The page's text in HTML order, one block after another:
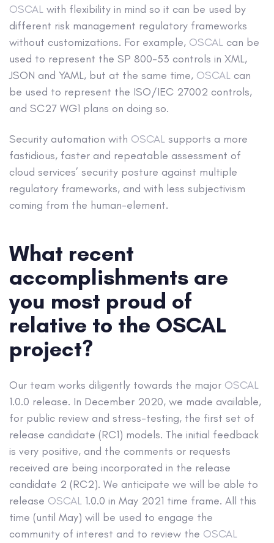
OSCAL with flexibility in mind so it can be used by
different risk management regulatory frameworks
without customizations. For example, OSCAL can be
used to represent the SP 800-53 controls in XML,
JSON and YAML, but at the same time, OSCAL can
be used to represent the ISO/IEC 27002 controls,
and SC27 WG1 plans on doing so.
Security automation with OSCAL supports a more
fastidious, faster and repeatable assessment of
cloud services’ security posture against multiple
regulatory frameworks, and with less subjectivism
coming from the human-element.
What recent
accomplishments are
you most proud of
relative to the OSCAL
project?
Our team works diligently towards the major OSCAL
1.0.0 release. In December 2020, we made available,
for public review and stress-testing, the first set of
release candidate (RC1) models. The initial feedback
is very positive, and the comments or requests
received are being incorporated in the release
candidate 2 (RC2). We anticipate we will be able to
release OSCAL 1.0.0 in May 2021 time frame. All this
time (until May) will be used to engage the
community of interest and to review the OSCAL